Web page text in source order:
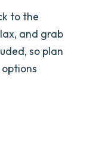
to the
and grab
so plan